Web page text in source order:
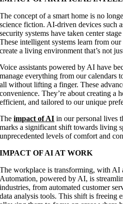
The concept of a smart home is no
science fiction. AI-driven devices such
security systems have taken center
These intelligent systems learn from
create a living environment that’s not
Voice assistants powered by AI have
manage everything from our calendars
all without lifting a finger. These
convenience. They’re about creating a
efficient, and tailored to our unique
Theimpact of AI in our personal lives
marks a significant shift towards living
unprecedented levels of comfort and
IMPACT OF AI AT WORK
The workplace is transforming, with AI
Automation, powered by AI, is
industries, from automated customer
data analysis tools. This shift is freeing